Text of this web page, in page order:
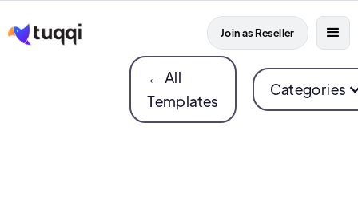
Join as Reseller
← All
Templates
Categories